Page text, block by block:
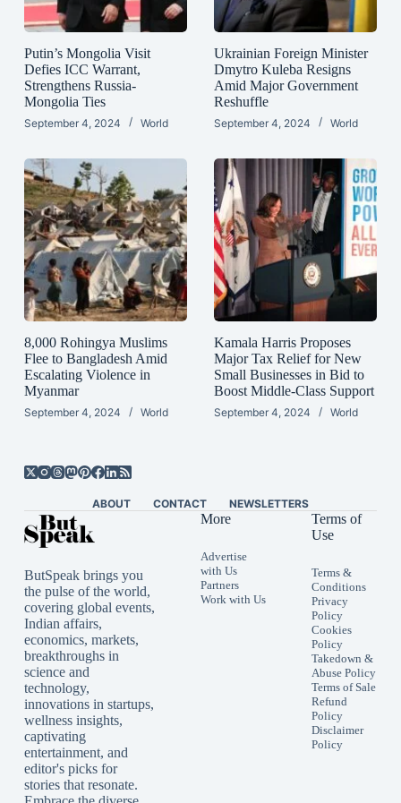
Putin’s Mongolia Visit
Defies ICC Warrant,
Strengthens Russia-
Mongolia Ties
September 4, 2024 World
Ukrainian Foreign Minister
Dmytro Kuleba Resigns
Amid Major Government
Reshuffle
September 4, 2024 World
8,000 Rohingya Muslims
Flee to Bangladesh Amid
Escalating Violence in
Myanmar
September 4, 2024 World
Kamala Harris Proposes
Major Tax Relief for New
Small Businesses in Bid to
Boost Middle-Class Support
September 4, 2024 World
ABOUT CONTACT NEWSLETTERS
ButSpeak brings you
the pulse of the world,
covering global events,
Indian affairs,
economics, markets,
breakthroughs in
science and
technology,
innovations in startups,
wellness insights,
captivating
entertainment, and
editor's picks for
stories that resonate.
More
Advertise
with Us
Partners
Work with Us
Terms of
Use
Terms &
Conditions
Privacy
Policy
Cookies
Policy
Takedown &
Abuse Policy
Terms of Sale
Refund
Policy
Disclaimer
Policy